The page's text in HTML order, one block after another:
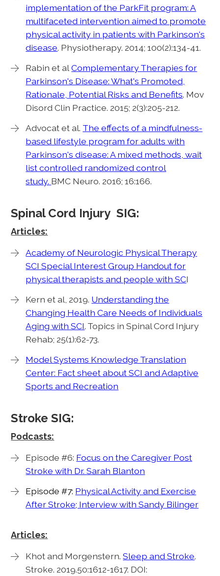
implementation of the ParkFit program: A
multifaceted intervention aimed to promote
physical activity in patients with Parkinson's
disease. Physiotherapy. 2014; 100(2):134-41.
Rabin et alComplementary Therapies for
Parkinson's Disease: What's Promoted,
Rationale, Potential Risks and Benefits. Mov
Disord Clin Practice. 2015; 2(3):205-212.
Advocat et al. The effects of a mindfulness-
based lifestyle program for adults with
Parkinson's disease: A mixed methods, wait
list controlled randomized control
study. BMC Neuro. 2016; 16:166.
Spinal Cord Injury SIG:
Articles:
Academy of Neurologic Physical Therapy
SCI Special Interest Group Handout for
physical therapists and people with SCI
Kern et al, 2019. Understanding the
Changing Health Care Needs of Individuals
Aging with SCI. Topics in Spinal Cord Injury
Rehab; 25(1):62-73.
Model Systems Knowledge Translation
Center: Fact sheet about SCI and Adaptive
Sports and Recreation
Stroke SIG:
Podcasts:
Episode #6: Focus on the Caregiver Post
Stroke with Dr. Sarah Blanton
Episode #7: Physical Activity and Exercise
After Stroke; Interview with Sandy Bilinger
Articles:
Khot and Morgenstern.Sleep and Stroke.
Stroke. 2019.50:1612-1617. DOI: